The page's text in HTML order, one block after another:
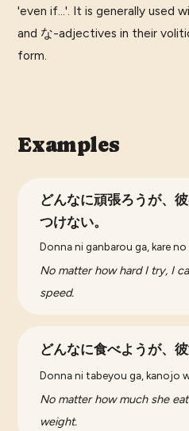
'even if...'. It is generally used
and な-adjectives in their
form.
Examples
どんなに頑張ろうが、
つけない。
Donna ni ganbarou ga, kare
No matter how hard I try, I
speed.
どんなに食べようが、彼
Donna ni tabeyou ga, kanojo
No matter how much she
weight.